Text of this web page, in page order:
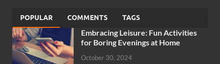
POPULAR COMMENTS TAGS
Embracing Leisure: Fun Activities
for Boring Evenings at Home
October 30, 2024